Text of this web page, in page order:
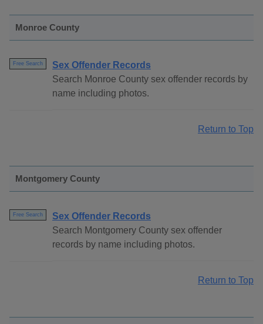
Monroe County
Free Search
Sex Offender Records
Search Monroe County sex offender records by
name including photos.
Return to Top
Montgomery County
Free Search
Sex Offender Records
Search Montgomery County sex offender
records by name including photos.
Return to Top